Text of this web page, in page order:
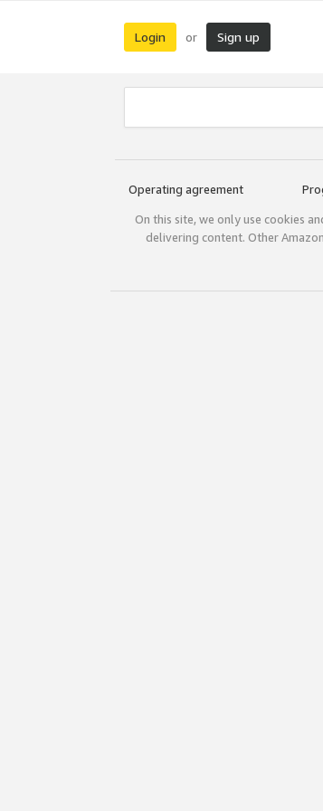
Login or Sign up
Operating agreement
On this site, we only use cookies
delivering content. Other